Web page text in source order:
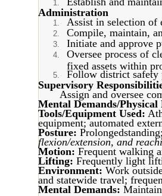
Administration
Assist in selection of
Compile, maintain,
Initiate and approve
Oversee process of
fixed assets within
Follow district safety
Supervisory
Assign and oversee
Mental Demands/
Tools/Equipment Used:
equipment; automated
Posture:
flexion/extension, and
Motion: Frequent walking
Lifting: Frequently light
Environment: Work
and statewide travel;
Mental Demands: